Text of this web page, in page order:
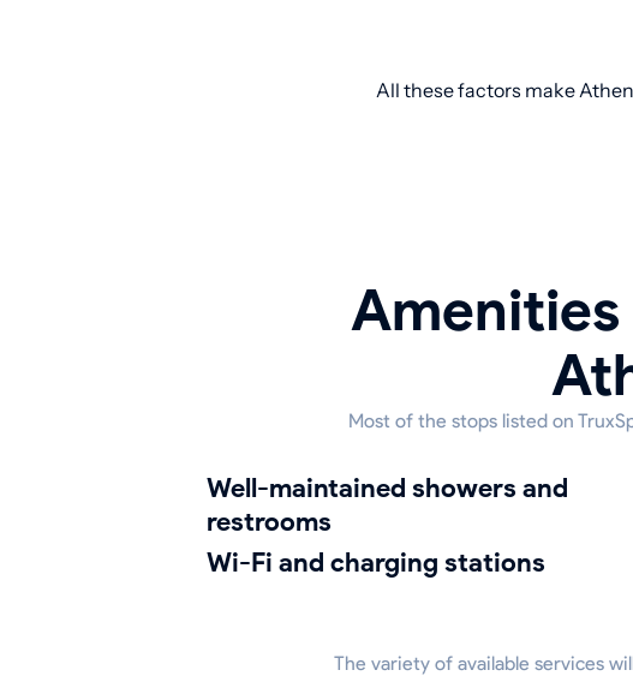
All these factors make
Most of the stops listed on
well-maintained showers and
restrooms
Wi-Fi and charging stations
The variety of available services